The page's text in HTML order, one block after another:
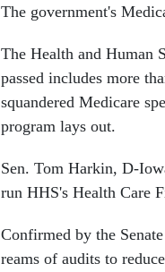
The government's
The Health and Human
passed includes more
squandered Medicare
program lays out.
Sen. Tom Harkin, D-
run HHS's Health Care
Confirmed by the
reams of audits to